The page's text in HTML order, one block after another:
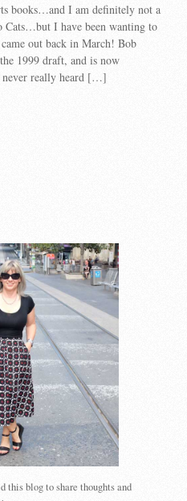
books…and I am definitely not a
I have been wanting to
out back in March! Bob
1999 draft, and is now
never really heard […]
this blog to share thoughts and